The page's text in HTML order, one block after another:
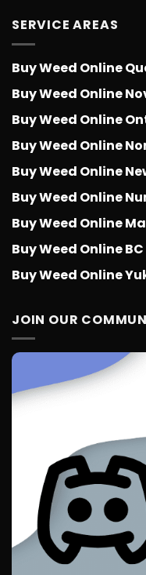
SERVICE AREAS
Buy Weed Online
Buy Weed Online
Buy Weed Online
Buy Weed Online
Buy Weed Online
Buy Weed Online
Buy Weed Online
Buy Weed Online BC
Buy Weed Online
JOIN OUR